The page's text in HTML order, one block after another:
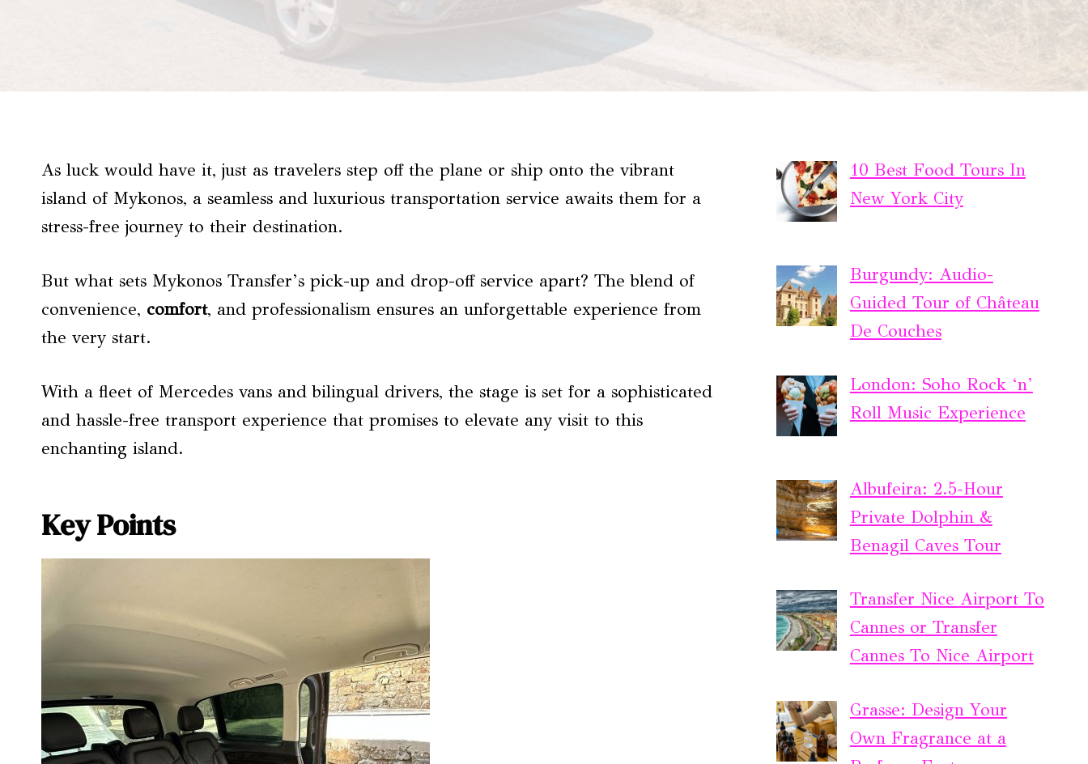
As luck would have it, just as travelers step off the plane or ship onto the vibrant
island of Mykonos, a seamless and luxurious transportation service awaits them for a
stress-free journey to their destination.
But what sets Mykonos Transfer’s pick-up and drop-off service apart? The blend of
convenience, comfort, and professionalism ensures an unforgettable experience from
the very start.
With a fleet of Mercedes vans and bilingual drivers, the stage is set for a sophisticated
and hassle-free transport experience that promises to elevate any visit to this
enchanting island.
Key Points
10 Best Food Tours In
New York City
Burgundy: Audio-
Guided Tour of Château
De Couches
London: Soho Rock ‘n’
Roll Music Experience
Albufeira: 2.5-Hour
Private Dolphin &
Benagil Caves Tour
Transfer Nice Airport To
Cannes or Transfer
Cannes To Nice Airport
Grasse: Design Your
Own Fragrance at a